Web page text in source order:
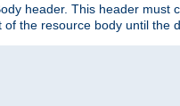
header. This header must
the resource body until the